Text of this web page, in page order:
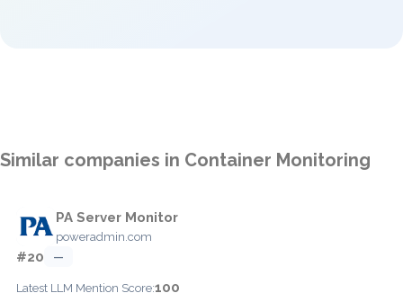
Similar companies in Container Monitoring
PA Server Monitor
poweradmin.com
#20 —
Latest LLM Mention Score:100